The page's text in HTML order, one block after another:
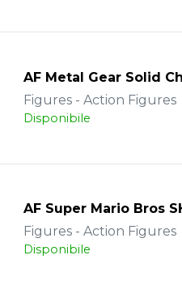
AF Metal Gear Solid
Figures - Action Figures
Disponibile
AF Super Mario Bros
Figures - Action Figures
Disponibile